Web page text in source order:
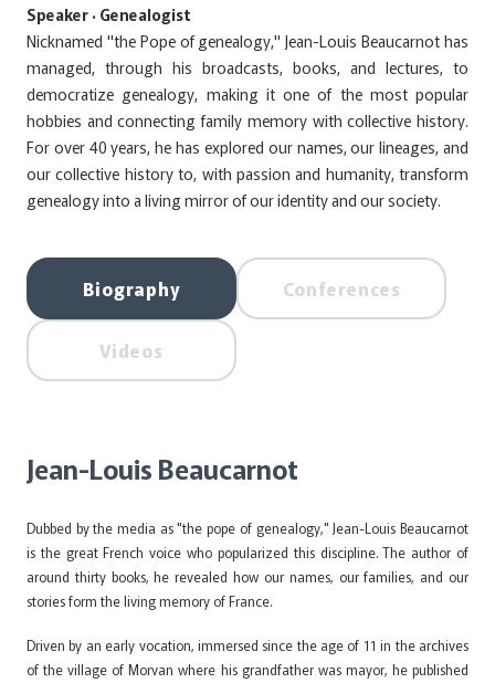
Speaker · Genealogist
Nicknamed "the Pope of genealogy," Jean-Louis Beaucarnot has
managed, through his broadcasts, books, and lectures, to
democratize genealogy, making it one of the most popular
hobbies and connecting family memory with collective history.
For over 40 years, he has explored our names, our lineages, and
our collective history to, with passion and humanity, transform
genealogy into a living mirror of our identity and our society.
Biography Conferences
Videos
Jean-Louis Beaucarnot
Dubbed by the media as "the pope of genealogy," Jean-Louis Beaucarnot
is the great French voice who popularized this discipline. The author of
around thirty books, he revealed how our names, our families, and our
stories form the living memory of France.
Driven by an early vocation, immersed since the age of 11 in the archives
of the village of Morvan where his grandfather was mayor, he published